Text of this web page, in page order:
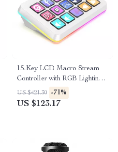
15-Key LCD Macro Stream
Controller with RGB Lighting
for Live Streaming & Editing
US $421.30 -71%
US $123.17